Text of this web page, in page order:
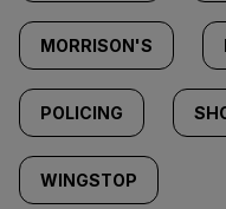
MORRISON'S
POLICING
WINGSTOP